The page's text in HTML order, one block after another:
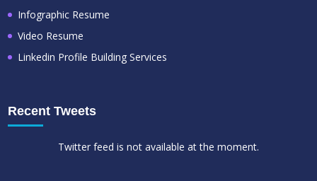
Infographic Resume
Video Resume
Linkedin Profile Building Services
Recent Tweets
Twitter feed is not available at the moment.